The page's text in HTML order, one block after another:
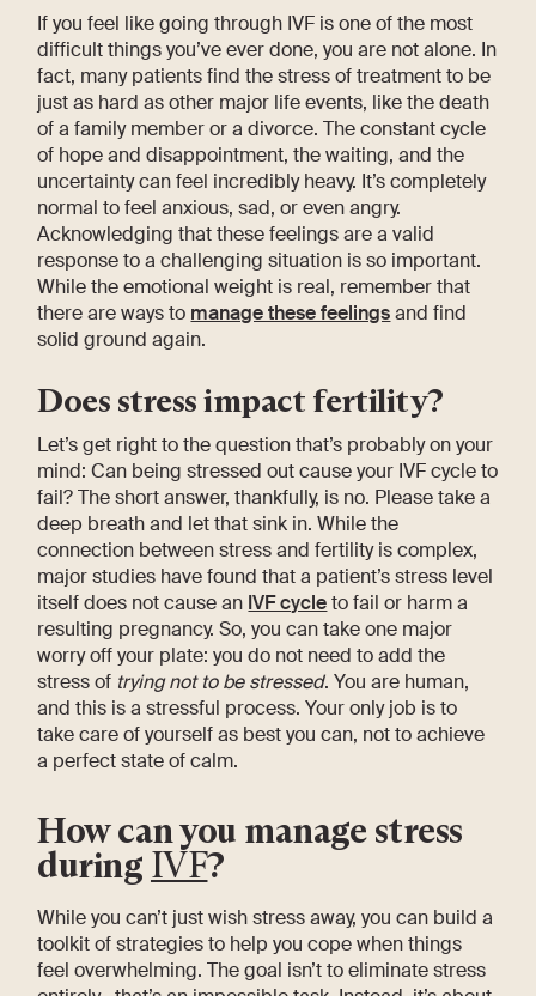
If you feel like going through IVF is one of the most
difficult things you’ve ever done, you are not alone. In
fact, many patients find the stress of treatment to be
just as hard as other major life events, like the death
of a family member or a divorce. The constant cycle
of hope and disappointment, the waiting, and the
uncertainty can feel incredibly heavy. It’s completely
normal to feel anxious, sad, or even angry.
Acknowledging that these feelings are a valid
response to a challenging situation is so important.
While the emotional weight is real, remember that
there are ways to manage these feelingsand find
solid ground again.
Does stress impact fertility?
Let’s get right to the question that’s probably on your
mind: Can being stressed out cause your IVF cycle to
fail? The short answer, thankfully, is no. Please take a
deep breath and let that sink in. While the
connection between stress and fertility is complex,
major studies have found that a patient’s stress level
itself does not cause an IVF cycleto fail or harm a
resulting pregnancy. So, you can take one major
worry off your plate: you do not need to add the
stress of trying not to be stressed. You are human,
and this is a stressful process. Your only job is to
take care of yourself as best you can, not to achieve
a perfect state of calm.
How can you manage stress
during IVF?
While you can’t just wish stress away, you can build a
toolkit of strategies to help you cope when things
feel overwhelming. The goal isn’t to eliminate stress